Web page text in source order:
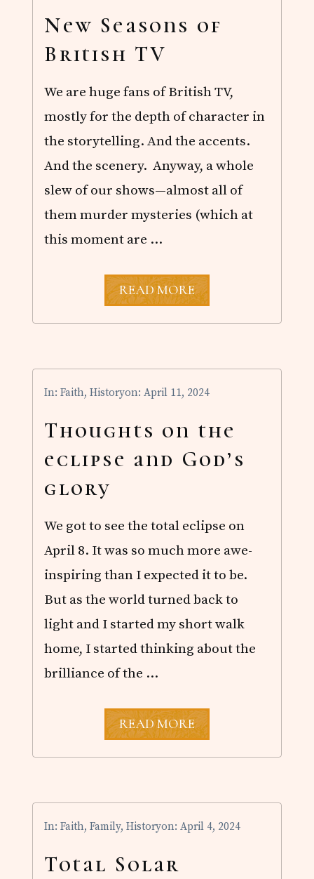
T
O
T
P
I
N
T
H
E
O
K
S
New Seasons of
British TV
We are huge fans of British TV,
mostly for the depth of character in
the storytelling. And the accents.
And the scenery. Anyway, a whole
slew of our shows—almost all of
them murder mysteries (which at
this moment are …
N
E
S
S
N
O
F
R
H
V
READ MORE
Thoughts on the
eclipse and God’s
glory
In:Faith,Historyon: April 11, 2024
We got to see the total eclipse on
April 8. It was so much more awe-
inspiring than I expected it to be.
But as the world turned back to
light and I started my short walk
home, I started thinking about the
brilliance of the …
T
H
U
T
O
T
H
READ MORE
Total Solar
In:Faith,Family,Historyon: April 4, 2024